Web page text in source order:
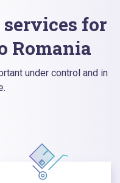
for
Romania
under control and in